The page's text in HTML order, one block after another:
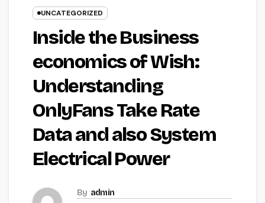
UNCATEGORIZED
Inside the Business
economics of Wish:
Understanding
OnlyFans Take Rate
Data and also System
Electrical Power
By admin